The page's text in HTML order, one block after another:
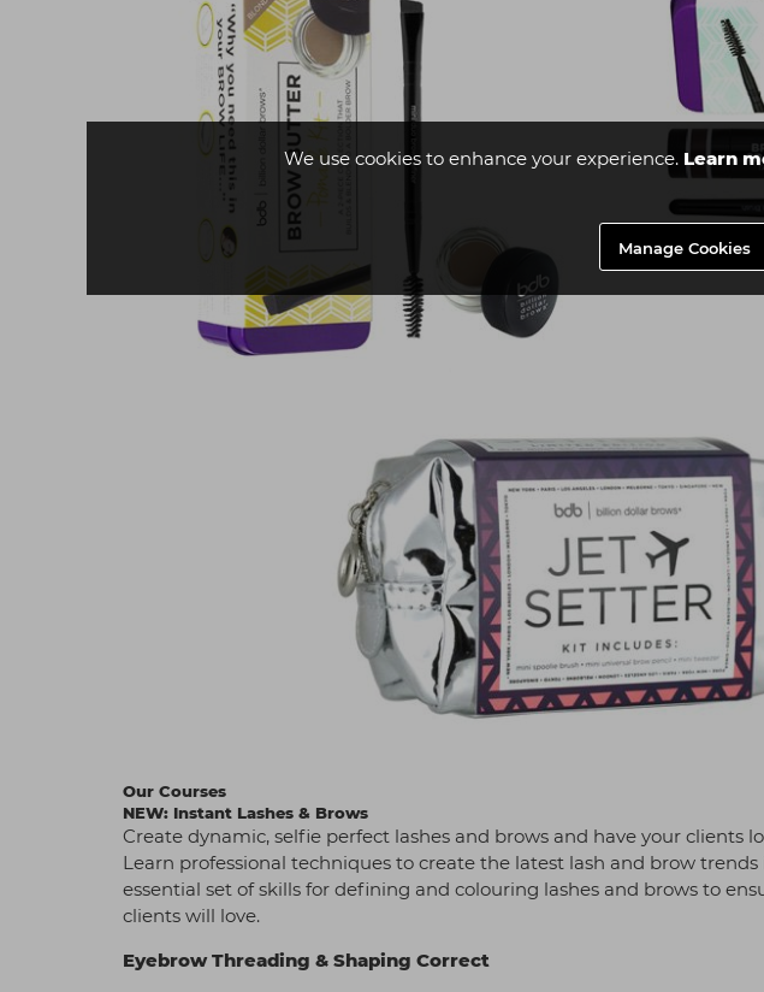
We use cookies to enhance your experience. Learn
Manage Cookies
Our Courses
NEW: Instant Lashes & Brows
Create dynamic, selfie perfect lashes and brows and have your clients
Learn professional techniques to create the latest lash and brow trends
essential set of skills for defining and colouring lashes and brows to
clients will love.
Eyebrow Threading & Shaping Correct